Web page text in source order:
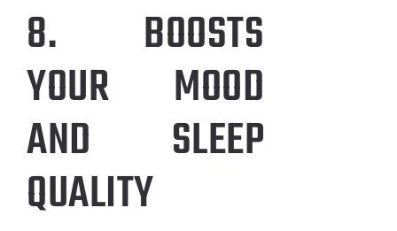
8. BOOSTS
YOUR MOOD
AND SLEEP
QUALITY